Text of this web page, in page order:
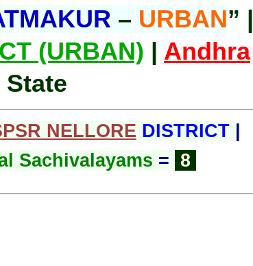
– URBAN” |
(URBAN) | Andhra
State
NELLORE DISTRICT|
Sachivalayams = 8